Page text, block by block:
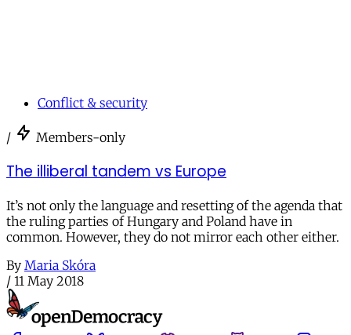
Conflict & security
/ Members-only
The illiberal tandem vs Europe
It’s not only the language and resetting of the agenda that
the ruling parties of Hungary and Poland have in
common. However, they do not mirror each other either.
By Maria Skóra
/ 11 May 2018